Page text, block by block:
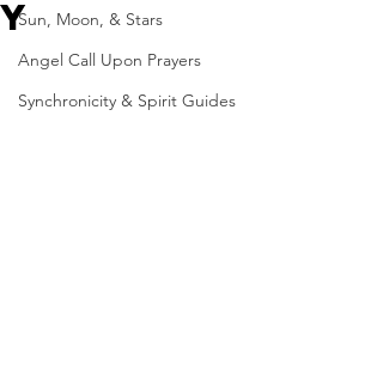
Sun, Moon, & Stars
Angel Call Upon Prayers
Synchronicity & Spirit Guides
y